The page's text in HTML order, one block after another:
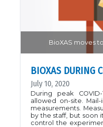
BioXAS moves
BIOXAS DURING
July 10, 2020
During peak
allowed on-site.
measurements.
by the staff, but soon
control the